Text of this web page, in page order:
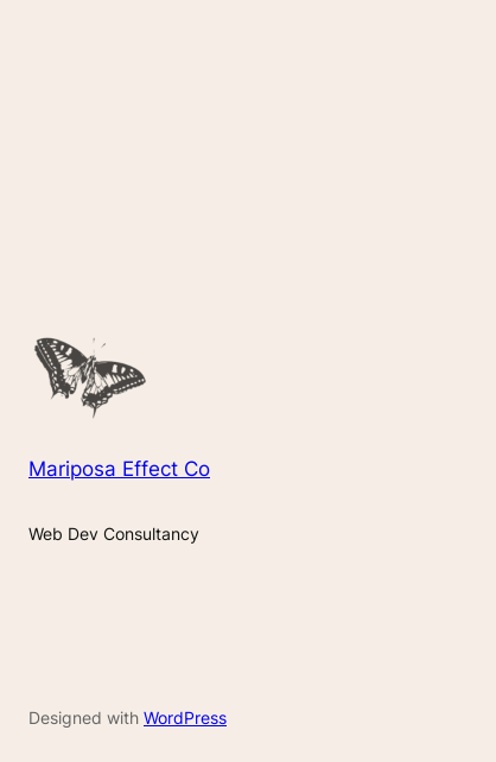
Mariposa Effect Co
Web Dev Consultancy
Designed with WordPress